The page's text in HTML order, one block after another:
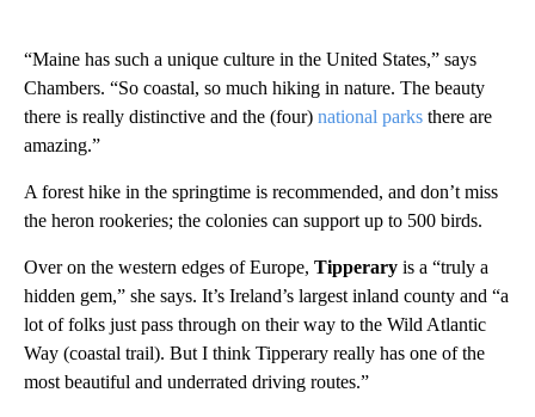
“Maine has such a unique culture in the United States,” says
Chambers. “So coastal, so much hiking in nature. The beauty
there is really distinctive and the (four) national parks there are
amazing.”
A forest hike in the springtime is recommended, and don’t miss
the heron rookeries; the colonies can support up to 500 birds.
Over on the western edges of Europe, Tipperary is a “truly a
hidden gem,” she says. It’s Ireland’s largest inland county and “a
lot of folks just pass through on their way to the Wild Atlantic
Way (coastal trail). But I think Tipperary really has one of the
most beautiful and underrated driving routes.”